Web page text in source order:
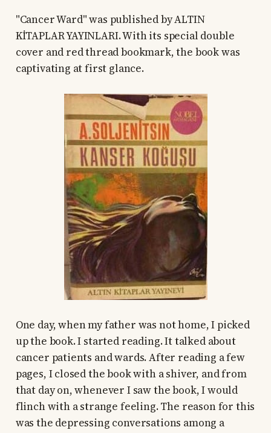
"Cancer Ward" was published by ALTIN
KİTAPLAR YAYINLARI. With its special double
cover and red thread bookmark, the book was
captivating at first glance.
One day, when my father was not home, I picked
up the book. I started reading. It talked about
cancer patients and wards. After reading a few
pages, I closed the book with a shiver, and from
that day on, whenever I saw the book, I would
flinch with a strange feeling. The reason for this
was the depressing conversations among a